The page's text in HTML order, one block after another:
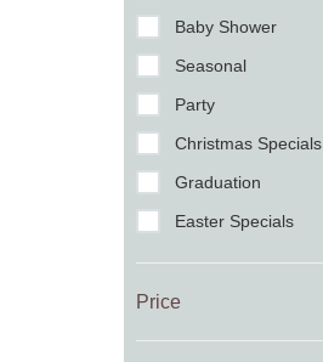
Baby Shower
Seasonal
Party
Christmas Specials
Graduation
Easter Specials
Price